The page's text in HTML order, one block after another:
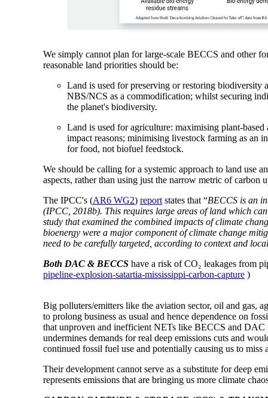
We simply cannot plan for large-scale BECCS and other
reasonable land priorities should be:
Land is used for preserving or restoring biodiversity
NBS/NCS as a commodification; whilst securing
the planet's biodiversity.
Land is used for agriculture: maximising plant-
impact reasons; minimising livestock farming as an
for food, not biofuel feedstock.
We should be calling for a systemic approach to land use
aspects, rather than using just the narrow metric of carbon
The IPCC's (AR6 WG2) reportstates that “BECCS is an
(IPCC, 2018b). This requires large areas of land which
study that examined the combined impacts of climate
bioenergy were a major component of climate change
need to be carefully targeted, according to context and
Both DAC & BECCShave a risk of CO₂ leakages from
pipeline-explosion-satartia-mississippi-carbon-capture)
Big polluters/emitters like the aviation sector, oil and gas,
to prolong business as usual and hence dependence on
that unproven and inefficient NETs like BECCS and
undermines demands for real deep emissions cuts and
continued fossil fuel use and potentially causing us to miss
Their development cannotserve as a substitute for deep
represents emissions that are bringing us more climate